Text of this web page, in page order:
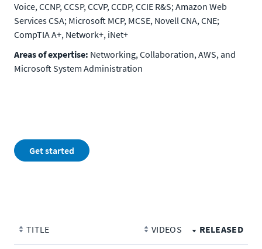
Voice, CCNP, CCSP, CCVP, CCDP, CCIE R&S; Amazon Web
Services CSA; Microsoft MCP, MCSE, Novell CNA, CNE;
CompTIA A+, Network+, iNet+
Areas of expertise: Networking, Collaboration, AWS, and
Microsoft System Administration
Get started
TITLE VIDEOS RELEASED